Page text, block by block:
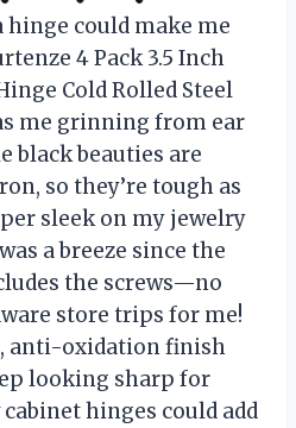
could make me
4 Pack 3.5 Inch
Cold Rolled Steel
me grinning from ear
black beauties are
so they’re tough as
sleek on my jewelry
a breeze since the
the screws—no
store trips for me!
anti-oxidation finish
looking sharp for
hinges could add